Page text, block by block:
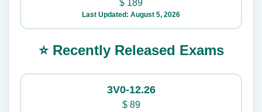
$ 189
Last Updated: August 5, 2026
⭐ Recently Released Exams
3V0-12.26
$89